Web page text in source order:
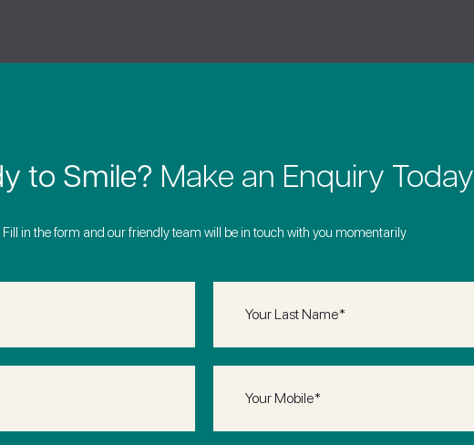
to Smile? Make an Enquiry Today
Fill in the form and our friendly team will be in touch with you momentarily
Name(Required)